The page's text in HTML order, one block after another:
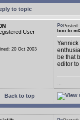
to topic
User
20 Oct 2003
boo to
Yannick
be that
editor
Back to top